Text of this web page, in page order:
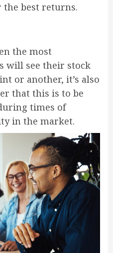
best returns.
the most
will see their stock
or another, it’s also
that this is to be
times of
in the market.